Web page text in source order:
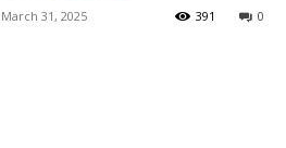
March 31, 2025 0
391